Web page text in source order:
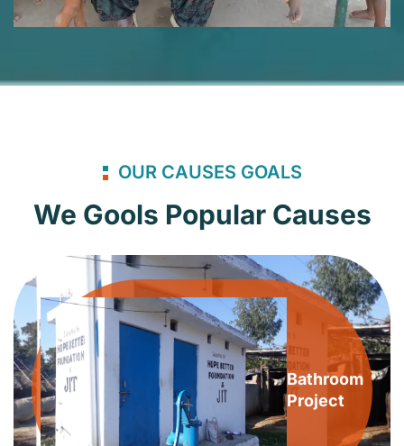
OUR CAUSES GOALS
We Gools Popular Causes
Bathroom
Project